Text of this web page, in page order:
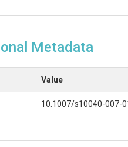
Metadata
Value
10.1007/s10040-007-